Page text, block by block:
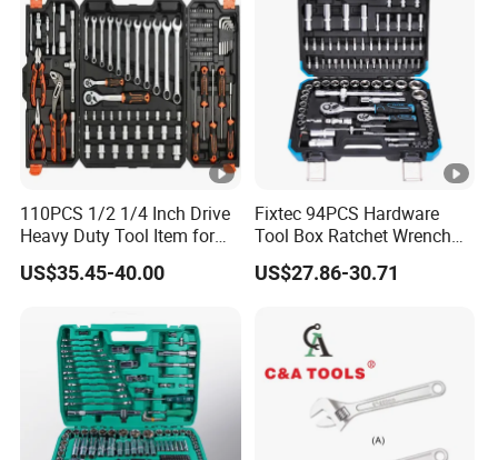
110PCS 1/2 1/4 Inch Drive
Heavy Duty Tool Item for
Automotive Repair
US$35.45-40.00
Fixtec 94PCS Hardware
Tool Box Ratchet Wrench
Set Tool Case Hand Tool Kit
1/4" 1/2" Socket Wrench
US$27.86-30.71